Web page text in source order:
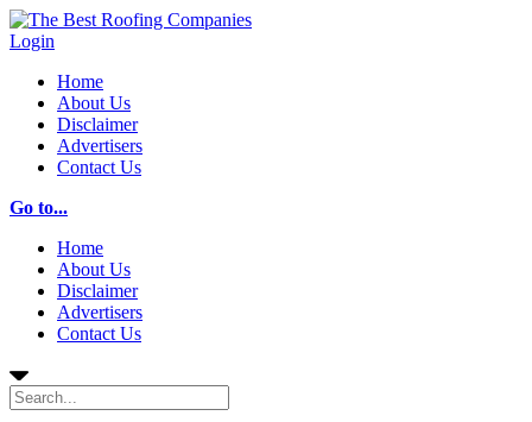
Login
Home
About Us
Disclaimer
Advertisers
Contact Us
Go to...
Home
About Us
Disclaimer
Advertisers
Contact Us